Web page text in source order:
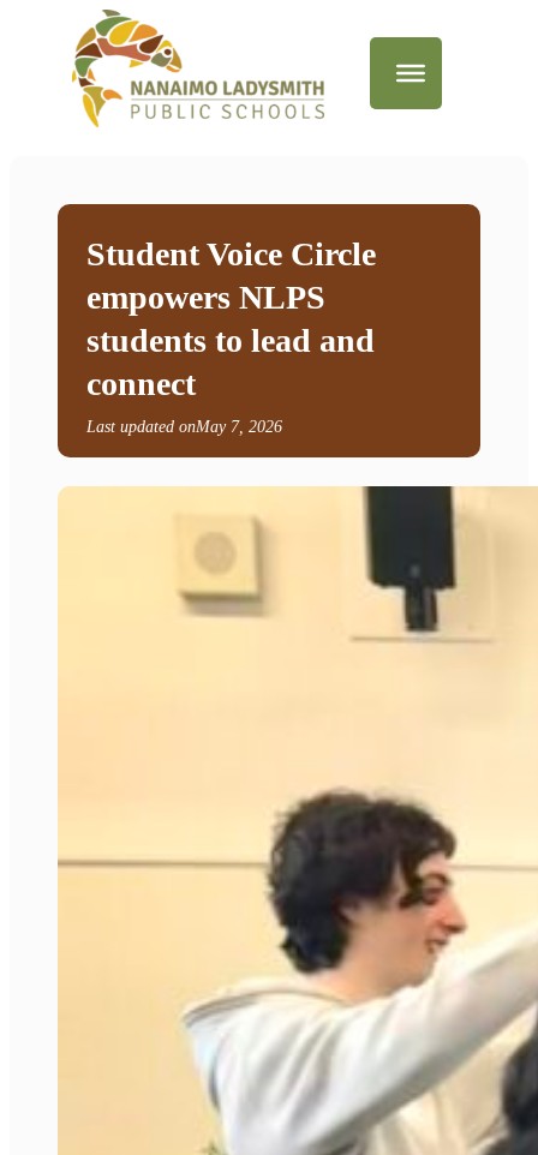
Student Voice Circle
empowers NLPS
students to lead and
connect
Last updated onMay 7, 2026